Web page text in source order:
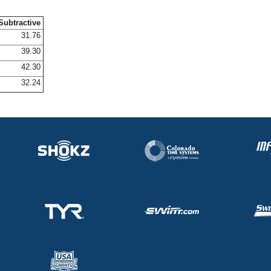
31.76
39.30
42.30
32.24